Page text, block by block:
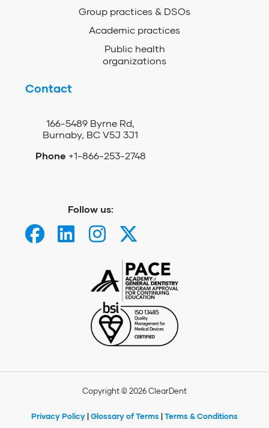
Group practices & DSOs
Academic practices
Public health
organizations
Contact
166-5489 Byrne Rd,
Burnaby, BC V5J 3J1
Phone +1-866-253-2748
Follow us:
Copyright © 2026 ClearDent
Privacy Policy|Glossary of Terms|Terms & Conditions